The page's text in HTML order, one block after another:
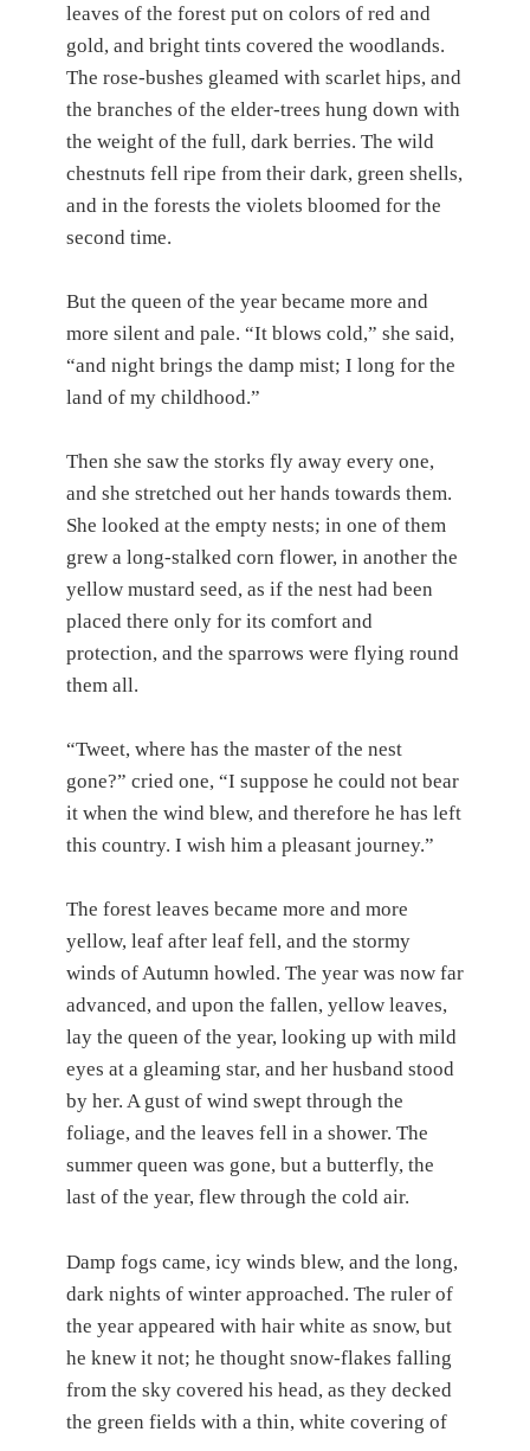
leaves of the forest put on colors of red and
gold, and bright tints covered the woodlands.
The rose-bushes gleamed with scarlet hips, and
the branches of the elder-trees hung down with
the weight of the full, dark berries. The wild
chestnuts fell ripe from their dark, green shells,
and in the forests the violets bloomed for the
second time.
But the queen of the year became more and
more silent and pale. “It blows cold,” she said,
“and night brings the damp mist; I long for the
land of my childhood.”
Then she saw the storks fly away every one,
and she stretched out her hands towards them.
She looked at the empty nests; in one of them
grew a long-stalked corn flower, in another the
yellow mustard seed, as if the nest had been
placed there only for its comfort and
protection, and the sparrows were flying round
them all.
“Tweet, where has the master of the nest
gone?” cried one, “I suppose he could not bear
it when the wind blew, and therefore he has left
this country. I wish him a pleasant journey.”
The forest leaves became more and more
yellow, leaf after leaf fell, and the stormy
winds of Autumn howled. The year was now far
advanced, and upon the fallen, yellow leaves,
lay the queen of the year, looking up with mild
eyes at a gleaming star, and her husband stood
by her. A gust of wind swept through the
foliage, and the leaves fell in a shower. The
summer queen was gone, but a butterfly, the
last of the year, flew through the cold air.
Damp fogs came, icy winds blew, and the long,
dark nights of winter approached. The ruler of
the year appeared with hair white as snow, but
he knew it not; he thought snow-flakes falling
from the sky covered his head, as they decked
the green fields with a thin, white covering of